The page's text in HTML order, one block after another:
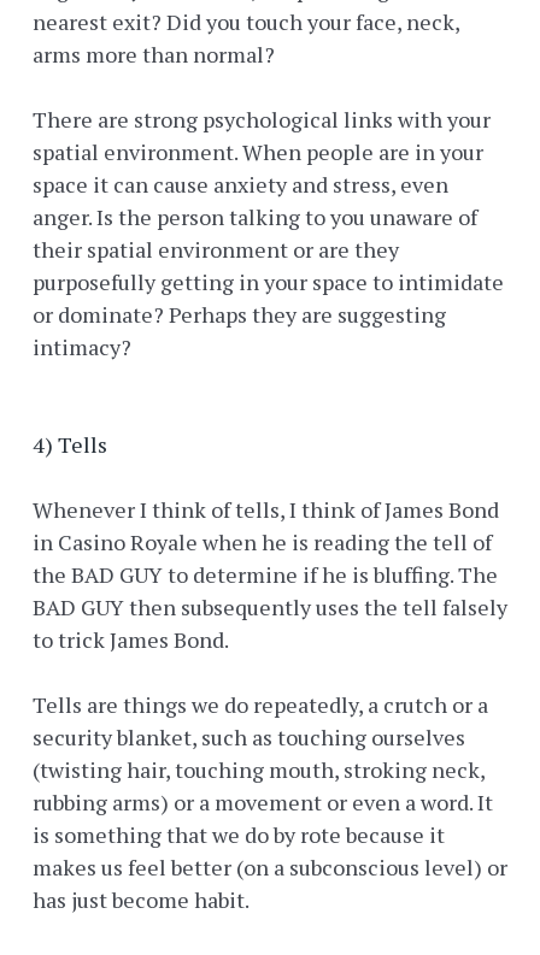
nearest exit? Did you touch your face, neck,
arms more than normal?
There are strong psychological links with your
spatial environment. When people are in your
space it can cause anxiety and stress, even
anger. Is the person talking to you unaware of
their spatial environment or are they
purposefully getting in your space to intimidate
or dominate? Perhaps they are suggesting
intimacy?
4) Tells
Whenever I think of tells, I think of James Bond
in Casino Royale when he is reading the tell of
the BAD GUY to determine if he is bluffing. The
BAD GUY then subsequently uses the tell falsely
to trick James Bond.
Tells are things we do repeatedly, a crutch or a
security blanket, such as touching ourselves
(twisting hair, touching mouth, stroking neck,
rubbing arms) or a movement or even a word. It
is something that we do by rote because it
makes us feel better (on a subconscious level) or
has just become habit.